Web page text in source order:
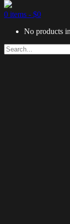
0 items - $0
No products